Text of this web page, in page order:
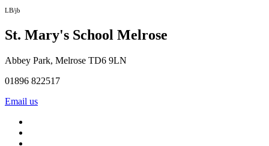
LB/jb
St. Mary's School Melrose
Abbey Park, Melrose TD6 9LN
01896 822517
Email us